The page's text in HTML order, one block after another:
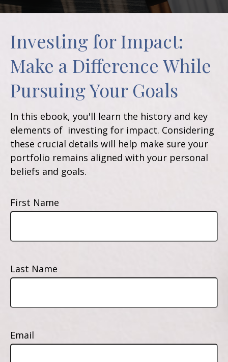
Investing for Impact:
Make a Difference While
Pursuing Your Goals
In this ebook, you'll learn the history and key
elements of investing for impact. Considering
these crucial details will help make sure your
portfolio remains aligned with your personal
beliefs and goals.
First Name
Last Name
Email